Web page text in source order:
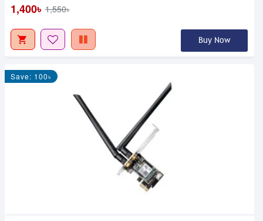
1,400৳ 1,550৳
Buy Now
Save: 100৳